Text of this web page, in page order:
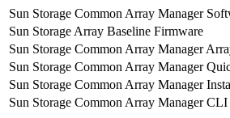
Sun Storage Common Array Manager
Sun Storage Array Baseline Firmware
Sun Storage Common Array Manager
Sun Storage Common Array Manager
Sun Storage Common Array Manager
Sun Storage Common Array Manager